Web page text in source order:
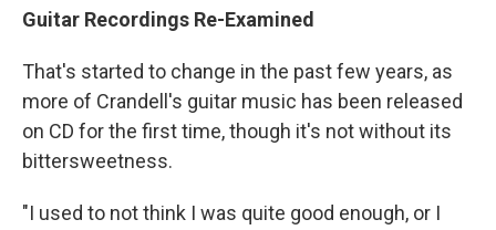
Guitar Recordings Re-Examined
That's started to change in the past few years, as
more of Crandell's guitar music has been released
on CD for the first time, though it's not without its
bittersweetness.
"I used to not think I was quite good enough, or I